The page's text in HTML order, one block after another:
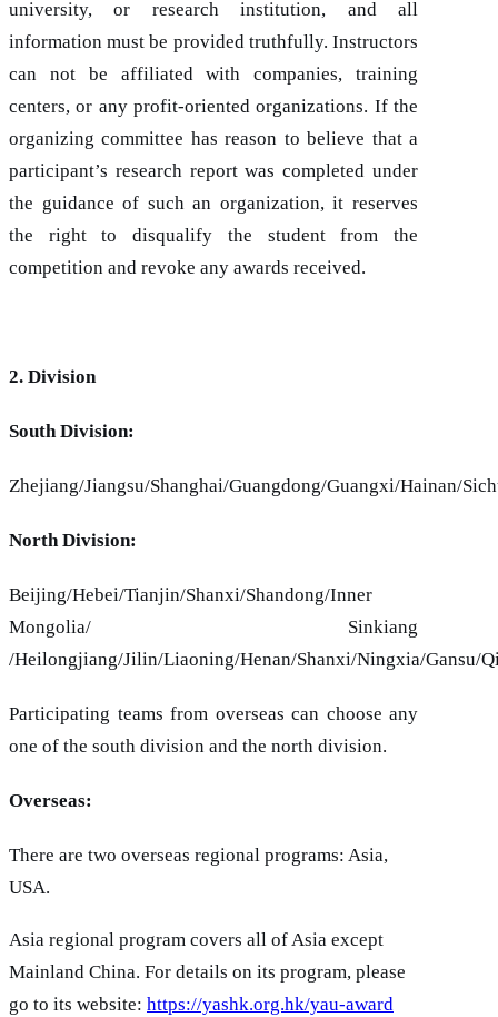
university, or research institution, and all
information must be provided truthfully. Instructors
can not be affiliated with companies, training
centers, or any profit-oriented organizations. If the
organizing committee has reason to believe that a
participant’s research report was completed under
the guidance of such an organization, it reserves
the right to disqualify the student from the
competition and revoke any awards received.
2. Division
South Division:
Zhejiang/Jiangsu/Shanghai/Guangdong/Guangxi/Hainan/
North Division:
Beijing/Hebei/Tianjin/Shanxi/Shandong/Inner
Mongolia/ Sinkiang
/Heilongjiang/Jilin/Liaoning/Henan/Shanxi/Ningxia/Gansu/
Participating teams from overseas can choose any
one of the south division and the north division.
Overseas:
There are two overseas regional programs: Asia,
USA.
Asia regional program covers all of Asia except
Mainland China. For details on its program, please
go to its website: https://yashk.org.hk/yau-award